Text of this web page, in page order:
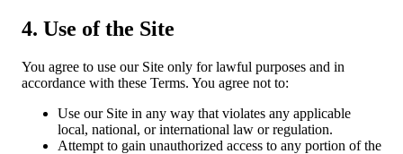
4. Use of the Site
You agree to use our Site only for lawful purposes and in
accordance with these Terms. You agree not to:
Use our Site in any way that violates any applicable
local, national, or international law or regulation.
Attempt to gain unauthorized access to any portion of the